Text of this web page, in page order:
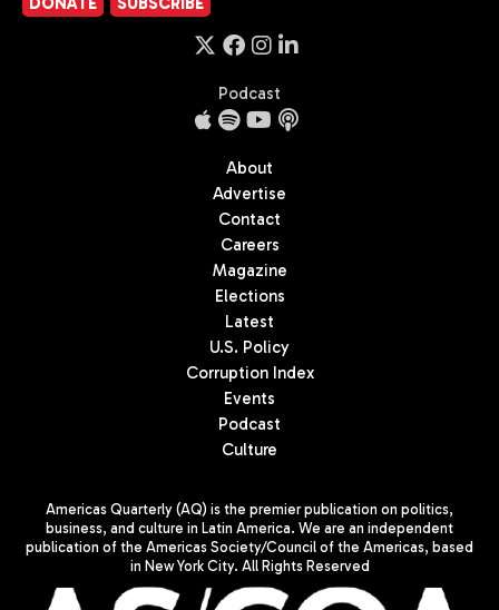
Podcast
About
Advertise
Contact
Careers
Magazine
Elections
Latest
U.S. Policy
Corruption Index
Events
Podcast
Culture
Americas Quarterly (AQ) is the premier publication on politics,
business, and culture in Latin America. We are an independent
publication of the Americas Society/Council of the Americas, based
in New York City. All Rights Reserved